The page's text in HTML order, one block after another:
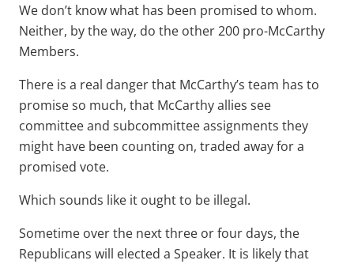
We don’t know what has been promised to whom.
Neither, by the way, do the other 200 pro-McCarthy
Members.
There is a real danger that McCarthy’s team has to
promise so much, that McCarthy allies see
committee and subcommittee assignments they
might have been counting on, traded away for a
promised vote.
Which sounds like it ought to be illegal.
Sometime over the next three or four days, the
Republicans will elected a Speaker. It is likely that